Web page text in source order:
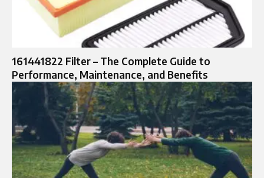
161441822 Filter – The Complete Guide to
Performance, Maintenance, and Benefits